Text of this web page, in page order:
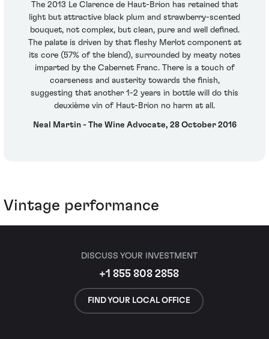
The 2013 Le Clarence de Haut-Brion has retained that
light but attractive black plum and strawberry-scented
bouquet, not complex, but clean, pure and well defined.
The palate is driven by that fleshy Merlot component at
its core (57% of the blend), surrounded by meaty notes
imparted by the Cabernet Franc. There is a touch of
coarseness and austerity towards the finish,
suggesting that another 1-2 years in bottle will do this
deuxième vin of Haut-Brion no harm at all.
Neal Martin - The Wine Advocate, 28 October 2016
Vintage performance
DISCUSS YOUR INVESTMENT
+1 855 808 2858
FIND YOUR LOCAL OFFICE